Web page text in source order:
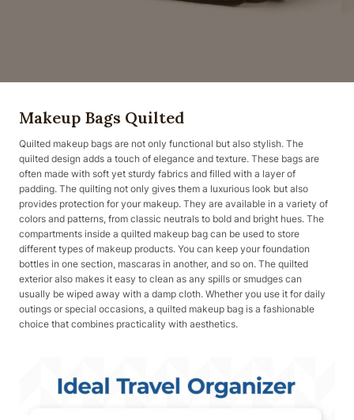
Makeup Bags Quilted
Quilted makeup bags are not only functional but also stylish. The
quilted design adds a touch of elegance and texture. These bags are
often made with soft yet sturdy fabrics and filled with a layer of
padding. The quilting not only gives them a luxurious look but also
provides protection for your makeup. They are available in a variety of
colors and patterns, from classic neutrals to bold and bright hues. The
compartments inside a quilted makeup bag can be used to store
different types of makeup products. You can keep your foundation
bottles in one section, mascaras in another, and so on. The quilted
exterior also makes it easy to clean as any spills or smudges can
usually be wiped away with a damp cloth. Whether you use it for daily
outings or special occasions, a quilted makeup bag is a fashionable
choice that combines practicality with aesthetics.